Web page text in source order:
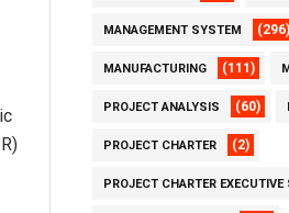
MANAGEMENT SYSTEM (296)
MANUFACTURING (111)
PROJECT ANALYSIS (60)
PROJECT CHARTER (2)
PROJECT CHARTER